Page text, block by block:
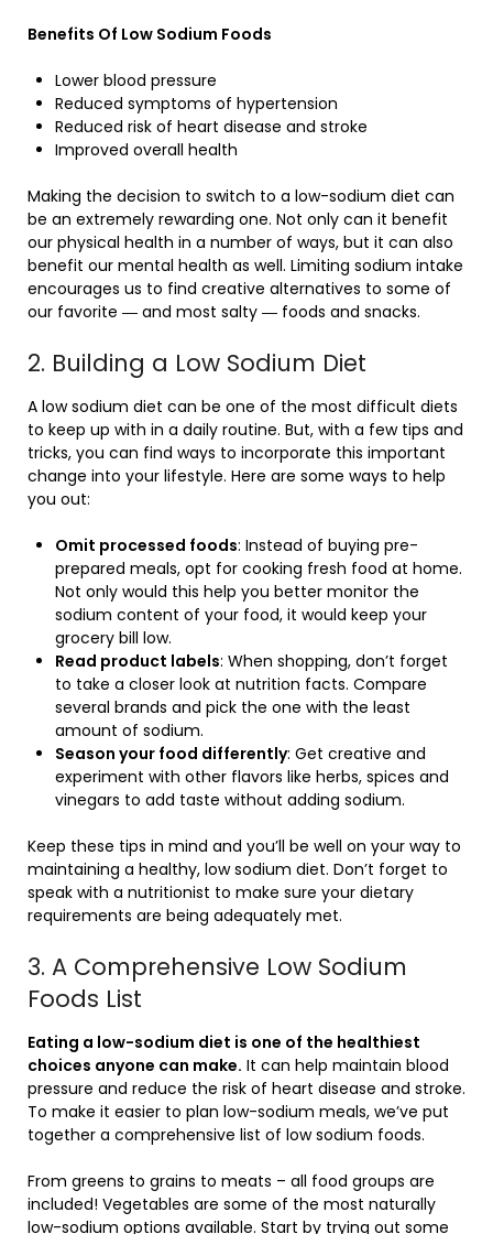
Benefits Of Low Sodium Foods
Lower blood pressure
Reduced symptoms of hypertension
Reduced risk of heart disease and stroke
Improved overall health
Making the decision to switch to a low-sodium diet can
be an extremely rewarding one. Not only can it benefit
our physical health in a number of ways, but it can also
benefit our mental health as well. Limiting sodium intake
encourages us to find creative alternatives to some of
our favorite ― and most salty ― foods and snacks.
2. Building a Low Sodium Diet
A low sodium diet can be one of the most difficult diets
to keep up with in a daily routine. But, with a few tips and
tricks, you can find ways to incorporate this important
change into your lifestyle. Here are some ways to help
you out:
Omit processed foods: Instead of buying pre-
prepared meals, opt for cooking fresh food at home.
Not only would this help you better monitor the
sodium content of your food, it would keep your
grocery bill low.
Read product labels: When shopping, don’t forget
to take a closer look at nutrition facts. Compare
several brands and pick the one with the least
amount of sodium.
Season your food differently: Get creative and
experiment with other flavors like herbs, spices and
vinegars to add taste without adding sodium.
Keep these tips in mind and you’ll be well on your way to
maintaining a healthy, low sodium diet. Don’t forget to
speak with a nutritionist to make sure your dietary
requirements are being adequately met.
3. A Comprehensive Low Sodium
Foods List
Eating a low-sodium diet is one of the healthiest
choices anyone can make. It can help maintain blood
pressure and reduce the risk of heart disease and stroke.
To make it easier to plan low-sodium meals, we’ve put
together a comprehensive list of low sodium foods.
From greens to grains to meats – all food groups are
included! Vegetables are some of the most naturally
low-sodium options available. Start by trying out some